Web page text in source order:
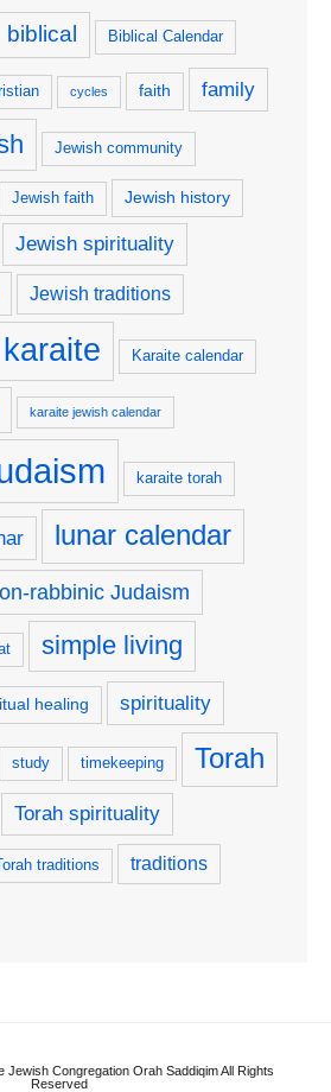
biblical Biblical Calendar
cycles faith family
Jewish community
Jewish faith Jewish history
Jewish spirituality
Jewish traditions
karaite Karaite calendar
karaite jewish calendar
karaite torah
lunar calendar
rabbinic Judaism
simple living
healing spirituality
study timekeeping Torah
Torah spirituality
Torah traditions traditions
Jewish Congregation Orah Saddiqim All Rights
Reserved